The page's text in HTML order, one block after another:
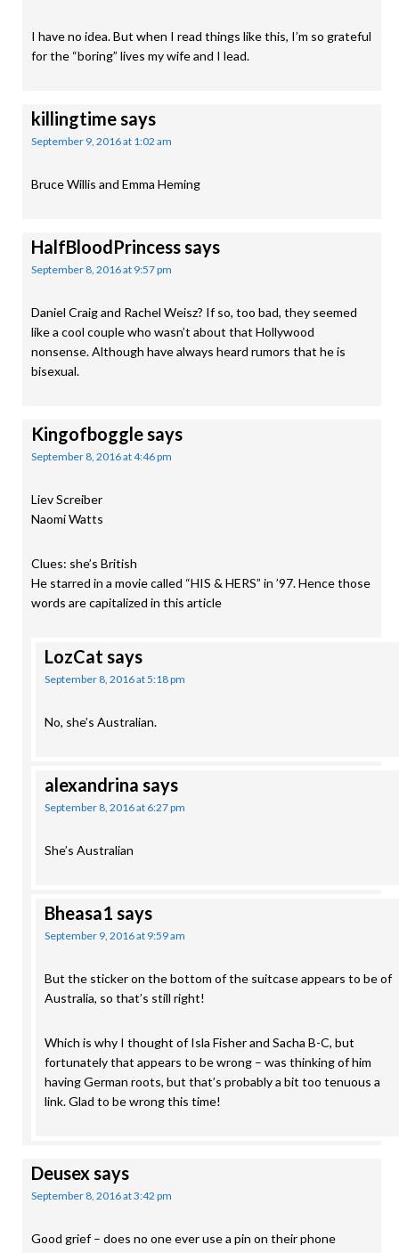
I have no idea. But when I read things like this, I’m so grateful
for the “boring” lives my wife and I lead.
killingtimesays
September 9, 2016 at 1:02 am
Bruce Willis and Emma Heming
HalfBloodPrincesssays
September 8, 2016 at 9:57 pm
Daniel Craig and Rachel Weisz? If so, too bad, they seemed
like a cool couple who wasn’t about that Hollywood
nonsense. Although have always heard rumors that he is
bisexual.
Kingofbogglesays
September 8, 2016 at 4:46 pm
Liev Screiber
Naomi Watts
Clues: she’s British
He starred in a movie called “HIS & HERS” in ’97. Hence those
words are capitalized in this article
LozCat says
September 8, 2016 at 5:18 pm
No, she’s Australian.
alexandrina says
September 8, 2016 at 6:27 pm
She’s Australian
Bheasa1 says
September 9, 2016 at 9:59 am
But the sticker on the bottom of the suitcase appears to be of
Australia, so that’s still right!
Which is why I thought of Isla Fisher and Sacha B-C, but
fortunately that appears to be wrong – was thinking of him
having German roots, but that’s probably a bit too tenuous a
link. Glad to be wrong this time!
Deusexsays
September 8, 2016 at 3:42 pm
Good grief – does no one ever use a pin on their phone